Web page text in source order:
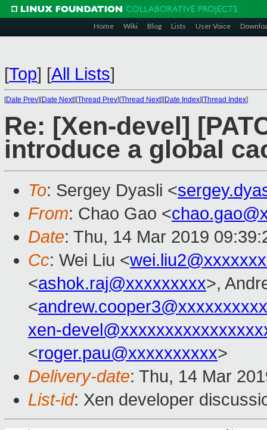
Home Wiki Blog Lists User Voice
[Top] [All Lists]
[Date Prev][Date Next][Thread Prev][Thread Next][Date Index][Thread Index]
Re: [Xen-devel]
introduce a global
To: Sergey Dyasli <
From: Chao Gao <
Date: Thu, 14 Mar 2019
Cc: Wei Liu <
<ashok.raj@xxxxxxxxx>,
<andrew.cooper3@xxxxxxxxxx
xen-
<roger.pau@xxxxxxxxxx>
Delivery-date: Thu, 14 Mar
List-id: Xen developer